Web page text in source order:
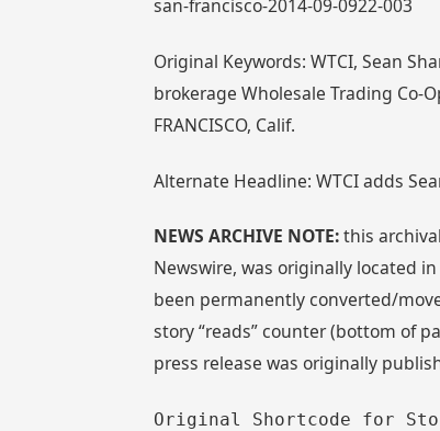
san-francisco-2014-09-0922-003
Original Keywords: WTCI, Sean
brokerage Wholesale Trading Co-
FRANCISCO, Calif.
Alternate Headline: WTCI adds
NEWS ARCHIVE NOTE:this
Newswire, was originally located
been permanently converted/
story “reads” counter (bottom of
press release was originally
Original Shortcode for